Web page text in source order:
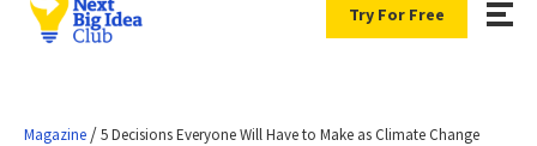
Try For Free
Magazine /5 Decisions Everyone Will Have to Make as Climate Change